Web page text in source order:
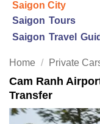
Saigon City
Saigon Tours
Saigon Travel
Home / Private
Cam Ranh
Transfer